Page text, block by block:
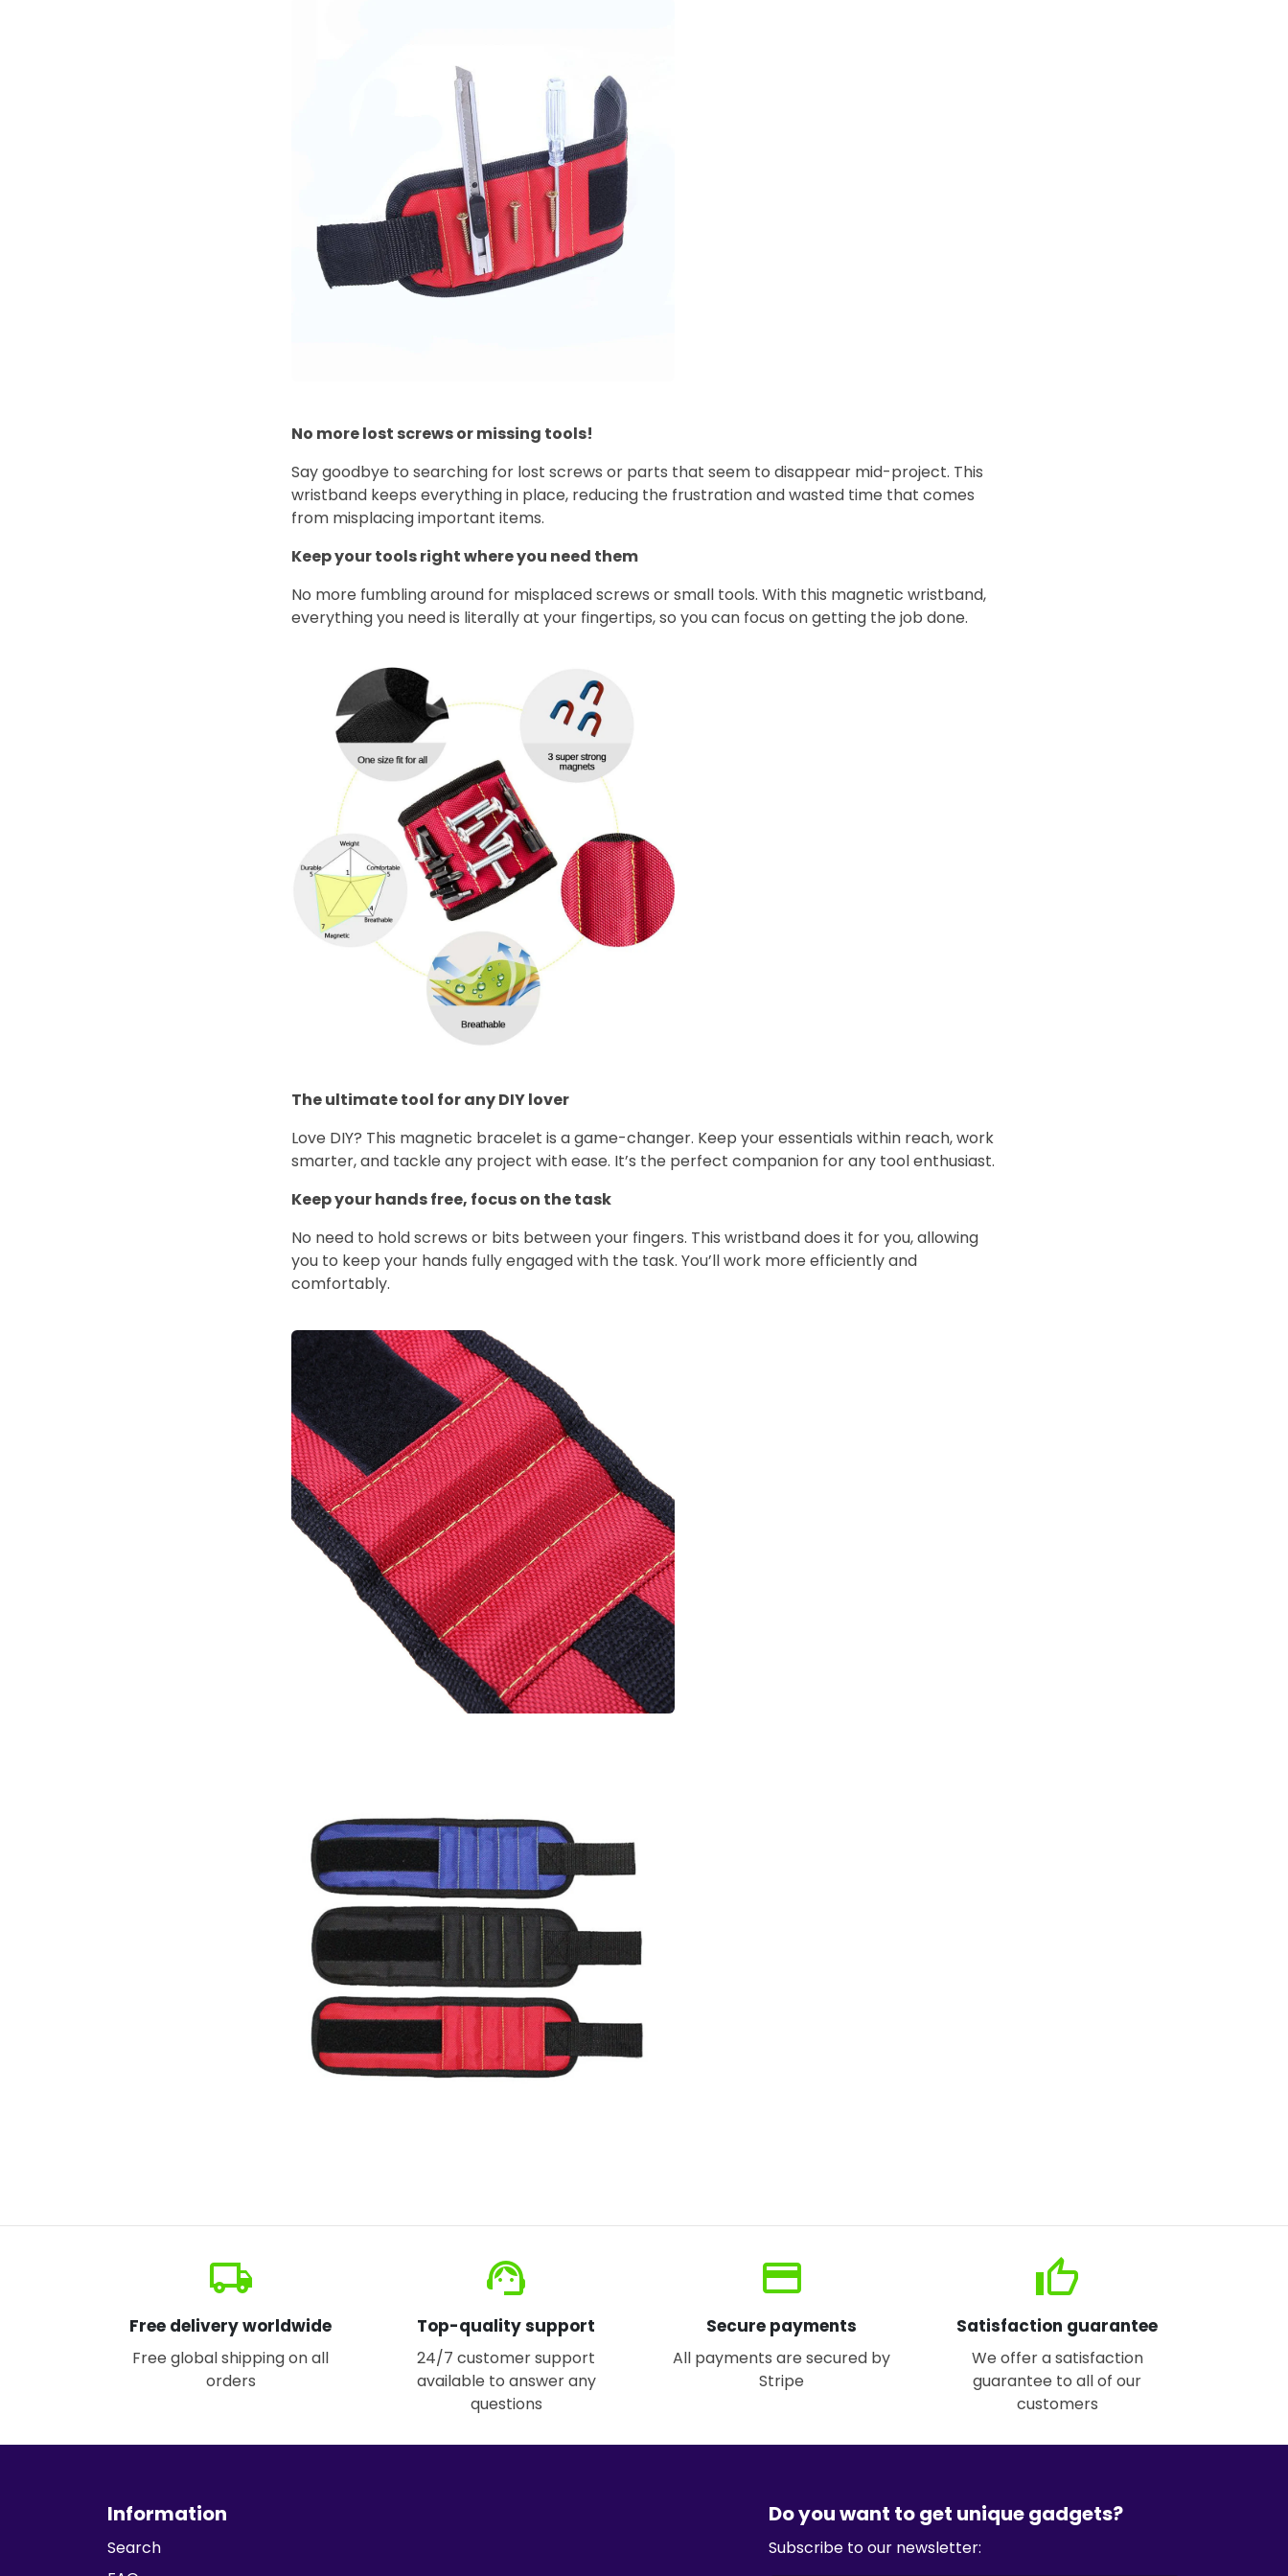
No more lost screws or missing tools!
Say goodbye to searching for lost screws or parts that seem to disappear mid-project. This
wristband keeps everything in place, reducing the frustration and wasted time that comes
from misplacing important items.
Keep your tools right where you need them
No more fumbling around for misplaced screws or small tools. With this magnetic wristband,
everything you need is literally at your fingertips, so you can focus on getting the job done.
The ultimate tool for any DIY lover
Love DIY? This magnetic bracelet is a game-changer. Keep your essentials within reach, work
smarter, and tackle any project with ease. It’s the perfect companion for any tool enthusiast.
Keep your hands free, focus on the task
No need to hold screws or bits between your fingers. This wristband does it for you, allowing
you to keep your hands fully engaged with the task. You’ll work more efficiently and
comfortably.
local_shipping
Free delivery worldwide
Free global shipping on all
orders
support_agent
Top-quality support
24/7 customer support
available to answer any
questions
credit_card
Secure payments
All payments are secured by
Stripe
thumb_up
Satisfaction guarantee
We offer a satisfaction
guarantee to all of our
customers
Information
Search
Do you want to get unique gadgets?
Subscribe to our newsletter: